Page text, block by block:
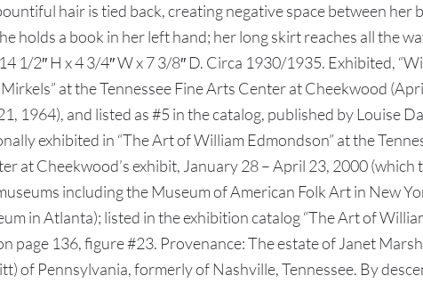
hair is tied back, creating negative space between her
holds a book in her left hand; her long skirt reaches all the
1/2″ H x 4 3/4″ W x 7 3/8″ D. Circa 1930/1935. Exhibited,
Mirkels” at the Tennessee Fine Arts Center at Cheekwood
1964), and listed as #5 in the catalog, published by Louise
exhibited in “The Art of William Edmondson” at the
at Cheekwood’s exhibit, January 28 – April 23, 2000 (which
including the Museum of American Folk Art in New
in Atlanta); listed in the exhibition catalog “The Art of
page 136, figure #23. Provenance: The estate of Janet
of Pennsylvania, formerly of Nashville, Tennessee. By